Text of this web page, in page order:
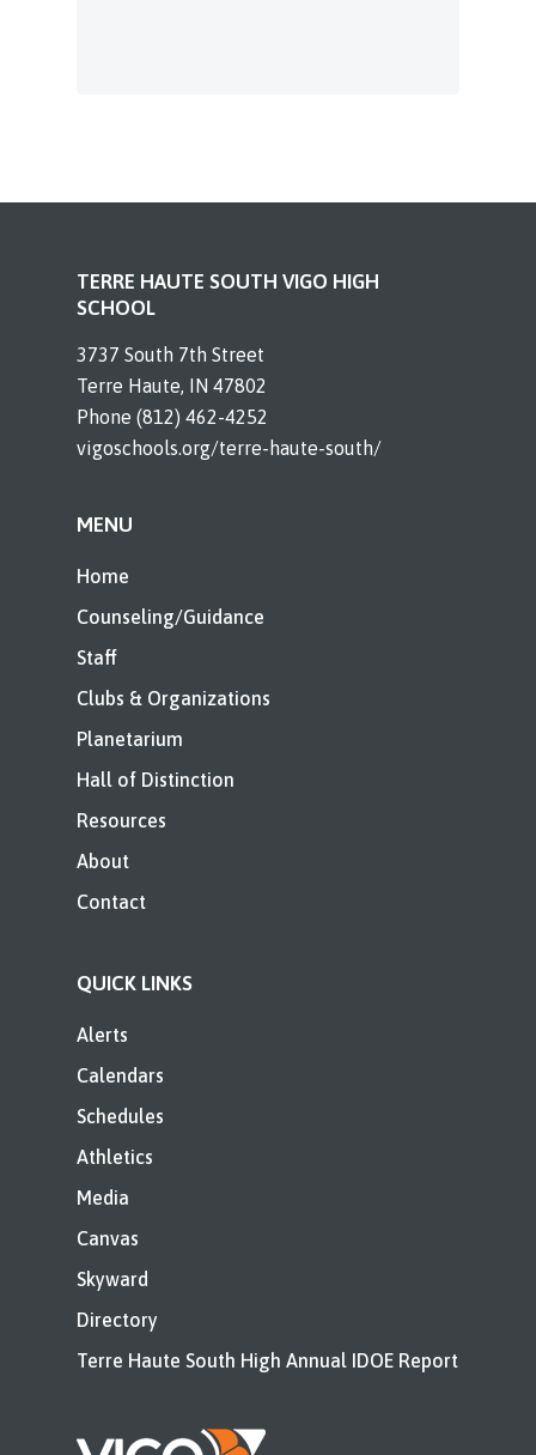
TERRE HAUTE SOUTH VIGO HIGH
SCHOOL
3737 South 7th Street
Terre Haute, IN 47802
Phone (812) 462-4252
vigoschools.org/terre-haute-south/
MENU
Home
Counseling/Guidance
Staff
Clubs & Organizations
Planetarium
Hall of Distinction
Resources
About
Contact
QUICK LINKS
Alerts
Calendars
Schedules
Athletics
Media
Canvas
Skyward
Directory
Terre Haute South High Annual IDOE Report